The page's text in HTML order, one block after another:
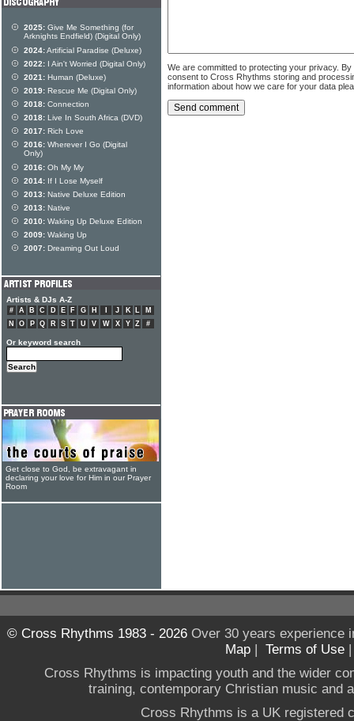
We are committed to protecting your privacy.
consent to Cross Rhythms storing and
information about how we care for your data
2025: Give Me Something (for
Arknights Endfield) (Digital Only)
2024:Artificial Paradise (Deluxe)
2022: I Ain't Worried (Digital Only)
2021: Human (Deluxe)
2019: Rescue Me (Digital Only)
2018: Connection
2018: Live In South Africa (DVD)
2017: Rich Love
2016: Wherever I Go (Digital
Only)
2016: Oh My My
2014: If I Lose Myself
2013: Native Deluxe Edition
2013: Native
2010: Waking Up Deluxe Edition
2009: Waking Up
2007: Dreaming Out Loud
Artists & DJs A-Z
# A B C D E F G H J K L
M
N
O P Q R S T U V W X Y Z #
Or keyword search
Get close to God, be extravagant in
declaring your love for Him in our Prayer
Room
© Cross Rhythms 1983 - 2026Over 30 years experience
Map | Terms of Use
Cross Rhythms is impacting youth and the wider
training, contemporary Christian music and
Cross Rhythms is a UK registered